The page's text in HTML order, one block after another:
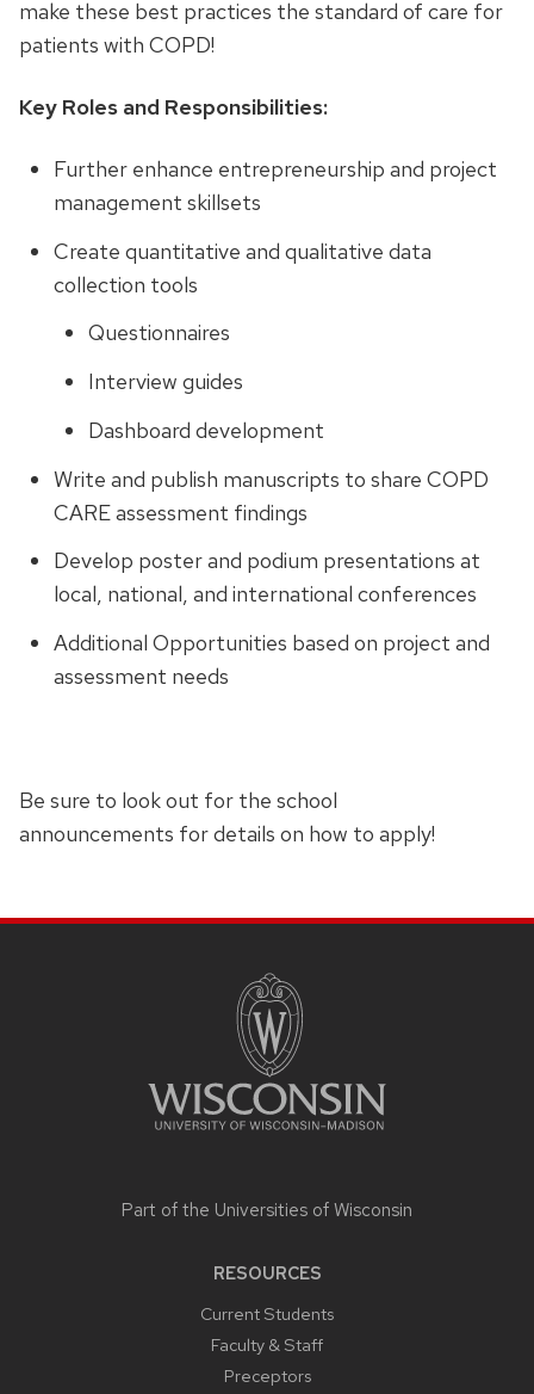
make these best practices the standard of care for
patients with COPD!
Key Roles and Responsibilities:
Further enhance entrepreneurship and project
management skillsets
Create quantitative and qualitative data
collection tools
Questionnaires
Interview guides
Dashboard development
Write and publish manuscripts to share COPD
CARE assessment findings
Develop poster and podium presentations at
local, national, and international conferences
Additional Opportunities based on project and
assessment needs
Be sure to look out for the school
announcements for details on how to apply!
Part of the Universities of Wisconsin
RESOURCES
Current Students
Faculty & Staff
Preceptors